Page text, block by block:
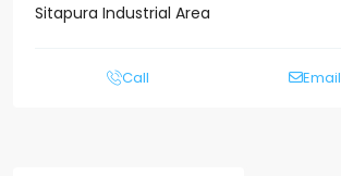
Sitapura Industrial Area
Call Email